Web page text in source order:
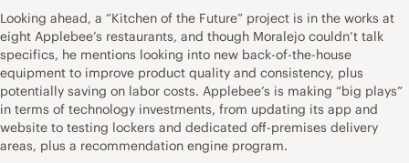
Looking ahead, a “Kitchen of the Future” project is in the works at
eight Applebee’s restaurants, and though Moralejo couldn’t talk
specifics, he mentions looking into new back-of-the-house
equipment to improve product quality and consistency, plus
potentially saving on labor costs. Applebee’s is making “big plays”
in terms of technology investments, from updating its app and
website to testing lockers and dedicated off-premises delivery
areas, plus a recommendation engine program.